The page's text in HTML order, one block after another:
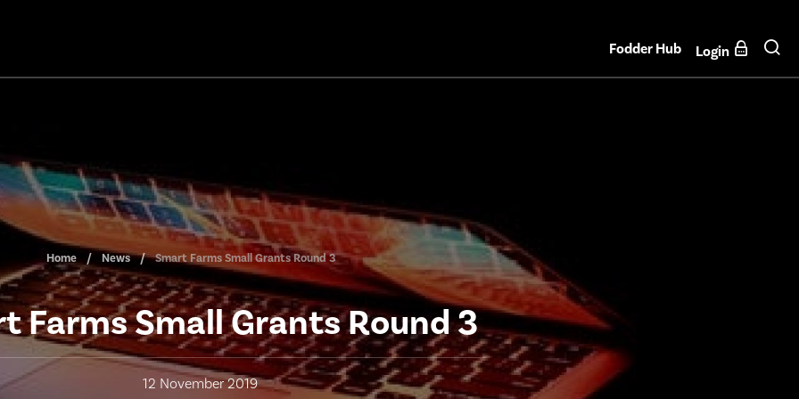
Fodder Hub Login
Home News Smart Farms Small Grants Round 3
Farms Small Grants Round 3
12 November 2019